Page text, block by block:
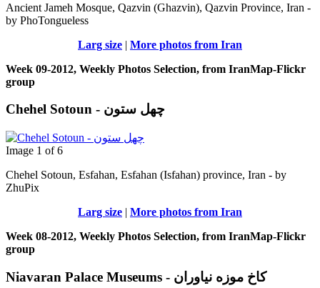
Ancient Jameh Mosque, Qazvin (Ghazvin), Qazvin Province, Iran -
by PhoTongueless
Larg size | More photos from Iran
Week 09-2012, Weekly Photos Selection, from IranMap-Flickr
group
Chehel Sotoun - چهل ستون
Image 1 of 6
Chehel Sotoun, Esfahan, Esfahan (Isfahan) province, Iran - by
ZhuPix
Larg size | More photos from Iran
Week 08-2012, Weekly Photos Selection, from IranMap-Flickr
group
Niavaran Palace Museums - کاخ موزه نیاوران